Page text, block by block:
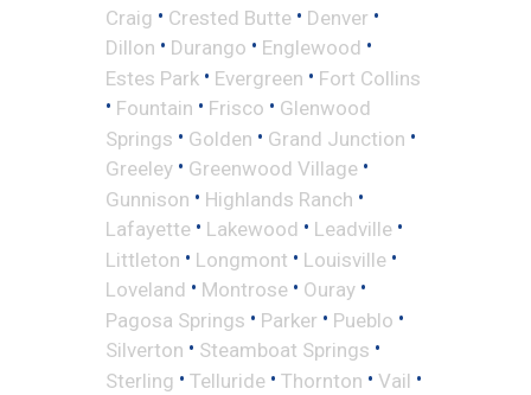
Craig • Crested Butte • Denver •
Dillon • Durango • Englewood •
Estes Park • Evergreen • Fort Collins
• Fountain • Frisco • Glenwood
Springs • Golden • Grand Junction •
Greeley • Greenwood Village •
Gunnison • Highlands Ranch •
Lafayette • Lakewood • Leadville •
Littleton • Longmont • Louisville •
Loveland • Montrose • Ouray •
Pagosa Springs • Parker • Pueblo •
Silverton • Steamboat Springs •
Sterling • Telluride • Thornton • Vail •